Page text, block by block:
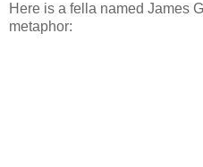
Here is a fella named James
metaphor: